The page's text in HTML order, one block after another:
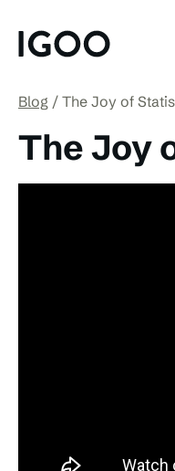
Blog The Joy of
The Joy